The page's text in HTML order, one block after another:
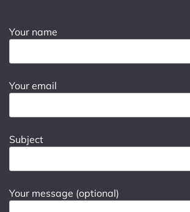
Your name
Your email
Subject
Your message (optional)